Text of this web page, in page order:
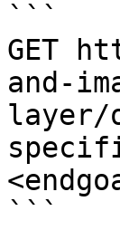
```
GET
and-
layer/
```